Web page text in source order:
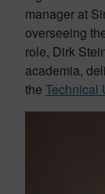
manager at
overseeing
role, Dirk
academia,
the Technical